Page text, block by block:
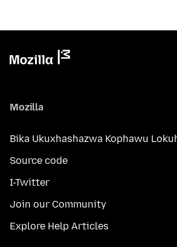
Mozilla
Bika Ukuxhashazwa Kophawu
Source code
I-Twitter
Join our Community
Explore Help Articles